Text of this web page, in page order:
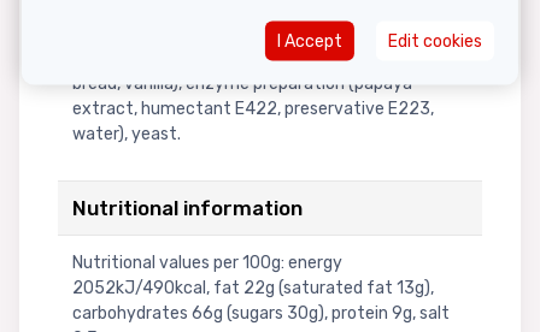
E475, artificial flavor (dairy cream)), salt, high
fructose corn syrup, artificial flavors (toasted
bread, vanilla), enzyme preparation (papaya
extract, humectant E422, preservative E223,
water), yeast.
Nutritional information
Nutritional values per 100g: energy
2052kJ/490kcal, fat 22g (saturated fat 13g),
carbohydrates 66g (sugars 30g), protein 9g, salt
I Accept Edit cookies